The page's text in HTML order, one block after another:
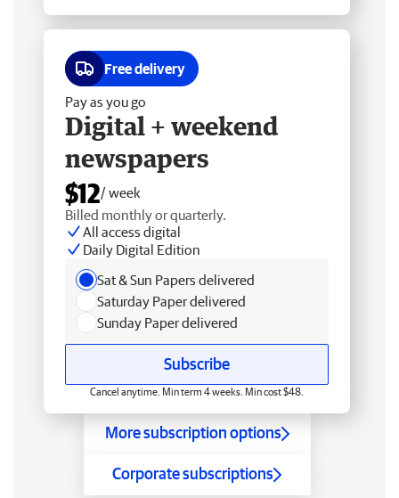
Free delivery
Pay as you go
Digital + weekend
newspapers
$12/ week
Billed monthly or quarterly.
All access digital
Daily Digital Edition
Sat & Sun Papers delivered
Saturday Paper delivered
Sunday Paper delivered
Subscribe
Cancel anytime. Min term 4 weeks. Min cost $48.
More subscription options
Corporate subscriptions